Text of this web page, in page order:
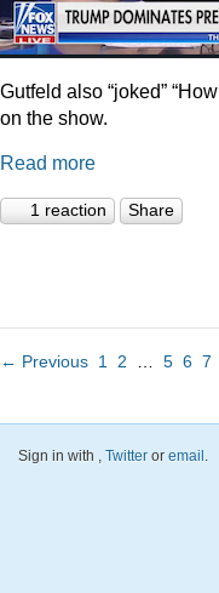
Gutfeld also “joked”
on the show.
Read more
1 reaction Share
← Previous 1 2 5 6 7
Sign in with , Twitter or email.